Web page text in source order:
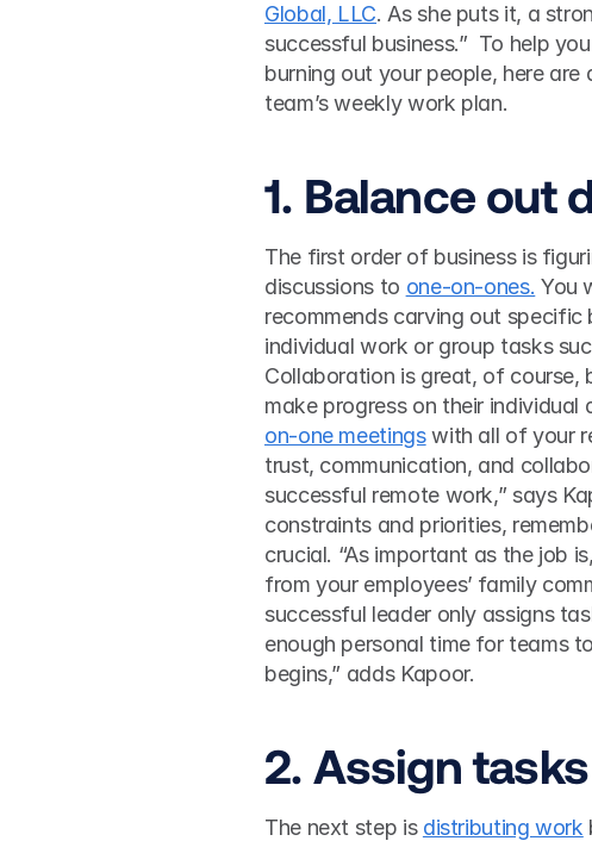
Global, LLC. As she puts it, a
successful business.”  To help you
burning out your people, here
team’s weekly work plan.
1. Balance out
The first order of business is
discussions to one-on-ones. You
recommends carving out
individual work or group tasks
Collaboration is great, of course,
make progress on their individual
on-one meetings with all of your
trust, communication, and
successful remote work,” says
constraints and priorities,
crucial. “As important as the job
from your employees’ family
successful leader only assigns
enough personal time for teams
begins,” adds Kapoor.
2. Assign
The next step is distributing work